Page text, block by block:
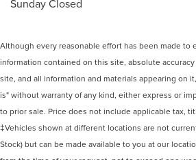
Sunday Closed
Although every reasonable effort has been made to
information contained on this site, absolute
site, and all information and materials appearing on
is" without warranty of any kind, either express or
to prior sale. Price does not include applicable tax,
‡Vehicles shown at different locations are not
Stock) but can be made available to you at our